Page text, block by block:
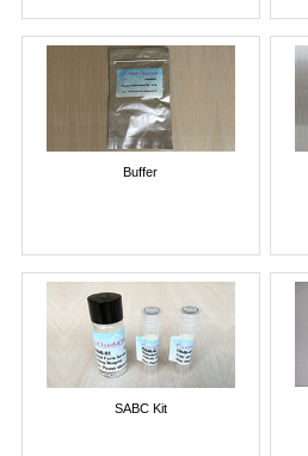
Buffer
SABC Kit